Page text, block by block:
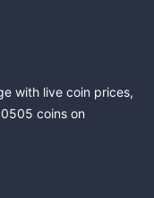
with live coin prices,
coins on